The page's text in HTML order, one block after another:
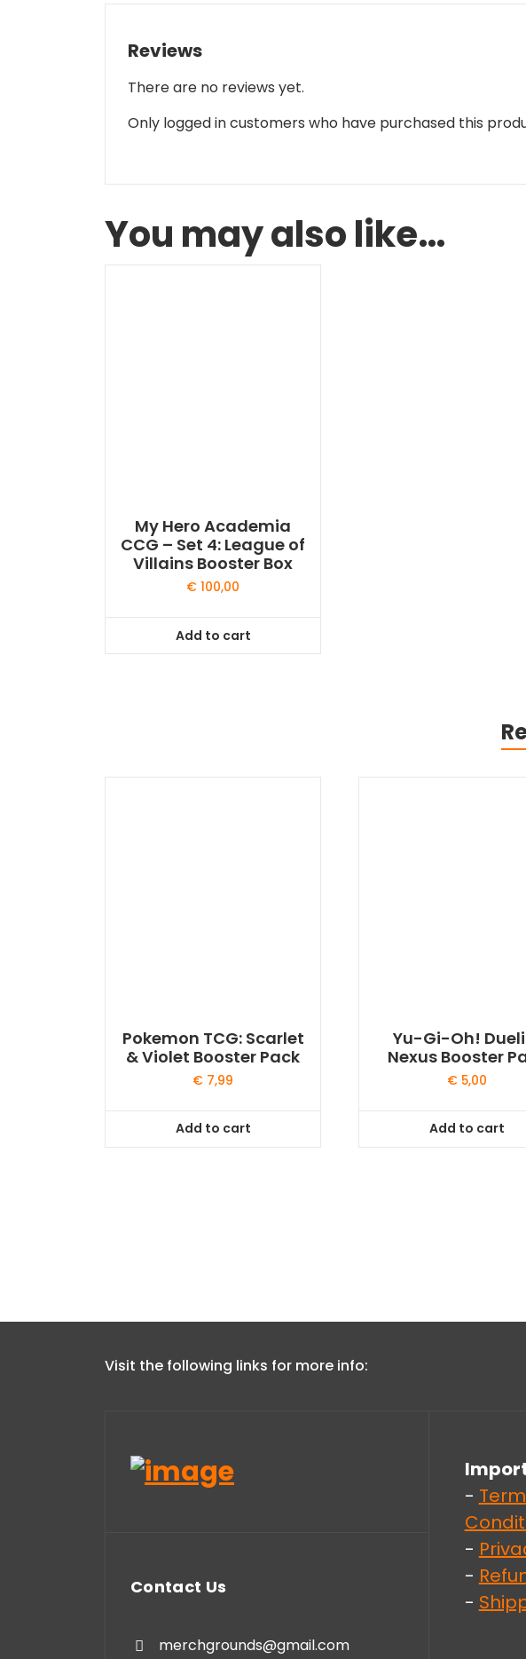
Reviews
There are no reviews yet.
Only logged in customers who have purchased this
You may also like…
My Hero Academia
CCG – Set 4: League of
Villains Booster Box
€ 100,00
Add to cart
Pokemon TCG: Scarlet
& Violet Booster Pack
€ 7,99
Add to cart
Yu-Gi-Oh!
Nexus Booster
€ 5,00
Add to cart
Visit the following links for more info:
Contact Us
merchgrounds@gmail.com
-
-
-
-